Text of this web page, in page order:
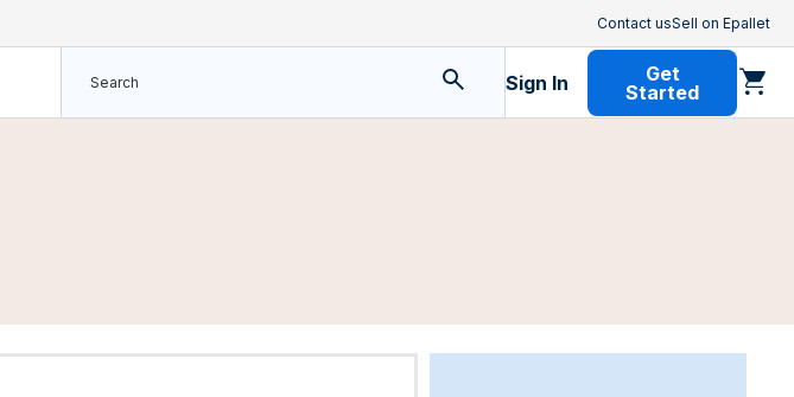
Contact usSell on Epallet
Sign In
Get
Started